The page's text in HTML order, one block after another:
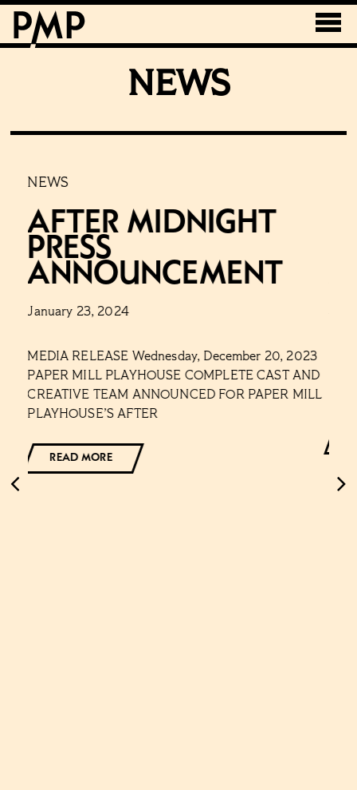
NEWS
NEWS
After Midnight
Press
Announcement
January 23, 2024
MEDIA RELEASE Wednesday, December 20, 2023
PAPER MILL PLAYHOUSE COMPLETE CAST AND
CREATIVE TEAM ANNOUNCED FOR PAPER MILL
PLAYHOUSE’S AFTER
READ MORE